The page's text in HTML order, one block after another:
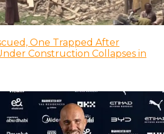
One Trapped After
Construction Collapses in